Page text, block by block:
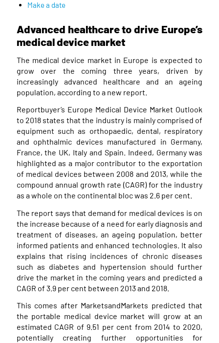
Make a date
Advanced healthcare to drive Europe’s
medical device market
The medical device market in Europe is expected to
grow over the coming three years, driven by
increasingly advanced healthcare and an ageing
population, according to a new report.
Reportbuyer’s Europe Medical Device Market Outlook
to 2018 states that the industry is mainly comprised of
equipment such as orthopaedic, dental, respiratory
and ophthalmic devices manufactured in Germany,
France, the UK, Italy and Spain. Indeed, Germany was
highlighted as a major contributor to the exportation
of medical devices between 2008 and 2013, while the
compound annual growth rate (CAGR) for the industry
as a whole on the continental bloc was 2.6 per cent.
The report says that demand for medical devices is on
the increase because of a need for early diagnosis and
treatment of diseases, an ageing population, better
informed patients and enhanced technologies. It also
explains that rising incidences of chronic diseases
such as diabetes and hypertension should further
drive the market in the coming years and predicted a
CAGR of 3.9 per cent between 2013 and 2018.
This comes after MarketsandMarkets predicted that
the portable medical device market will grow at an
estimated CAGR of 9.51 per cent from 2014 to 2020,
potentially creating further opportunities for